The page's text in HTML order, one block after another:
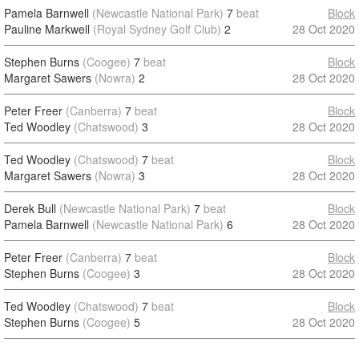
Pamela Barnwell (Newcastle National Park) 7 beat
Pauline Markwell (Royal Sydney Golf Club) 2
Block
28 Oct 2020
Stephen Burns (Coogee) 7 beat
Margaret Sawers (Nowra) 2
Block
28 Oct 2020
Peter Freer (Canberra) 7 beat
Ted Woodley (Chatswood) 3
Block
28 Oct 2020
Ted Woodley (Chatswood) 7 beat
Margaret Sawers (Nowra) 3
Block
28 Oct 2020
Derek Bull (Newcastle National Park) 7 beat
Pamela Barnwell (Newcastle National Park) 6
Block
28 Oct 2020
Peter Freer (Canberra) 7 beat
Stephen Burns (Coogee) 3
Block
28 Oct 2020
Ted Woodley (Chatswood) 7 beat
Stephen Burns (Coogee) 5
Block
28 Oct 2020